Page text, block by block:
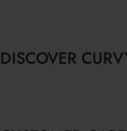
DISCOVER